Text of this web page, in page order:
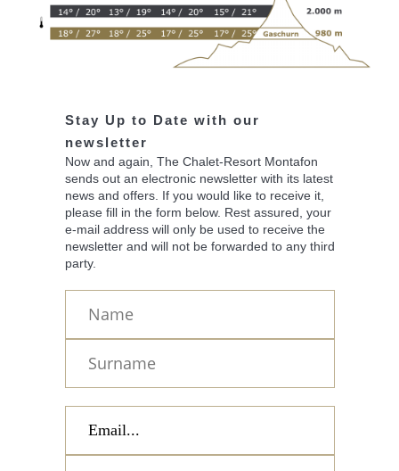
Stay Up to Date with our
newsletter
Now and again, The Chalet-Resort Montafon
sends out an electronic newsletter with its latest
news and offers. If you would like to receive it,
please fill in the form below. Rest assured, your
e-mail address will only be used to receive the
newsletter and will not be forwarded to any third
party.